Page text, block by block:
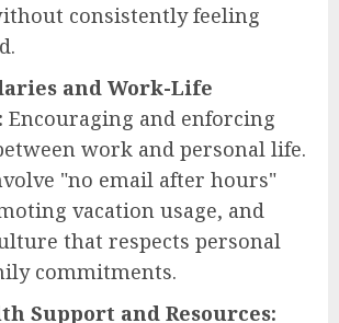
consistently feeling
and Work-Life
Encouraging and enforcing
work and personal life.
"no email after hours"
vacation usage, and
that respects personal
commitments.
Support and Resources: